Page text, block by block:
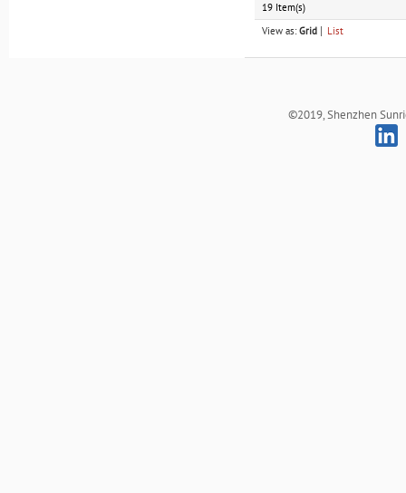
19 Item(s)
View as: Grid List
©2019, Shenzhen